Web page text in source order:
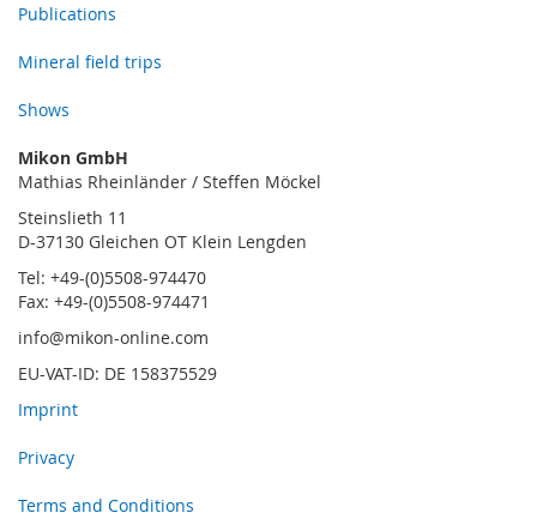
Publications
Mineral field trips
Shows
Mikon GmbH
Mathias Rheinländer / Steffen Möckel
Steinslieth 11
D-37130 Gleichen OT Klein Lengden
Tel: +49-(0)5508-974470
Fax: +49-(0)5508-974471
info@mikon-online.com
EU-VAT-ID: DE 158375529
Imprint
Privacy
Terms and Conditions